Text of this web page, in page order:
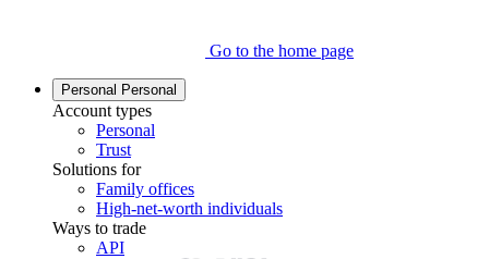
Go to the home page
Personal Personal
Account types
Personal
Trust
Solutions for
Family offices
High-net-worth individuals
Ways to trade
API